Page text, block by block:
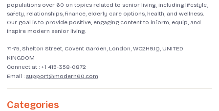
populations over 60 on topics related to senior living, including lifestyle,
safety, relationships, finance, elderly care options, health, and wellness.
Our goal is to provide positive, engaging content to inform, equip, and
inspire modern senior living.
71-75, Shelton Street, Covent Garden, London, WC2H9JQ, UNITED
KINGDOM
Connect at : +1 415-358-0872
Email : support@modern60.com
Categories